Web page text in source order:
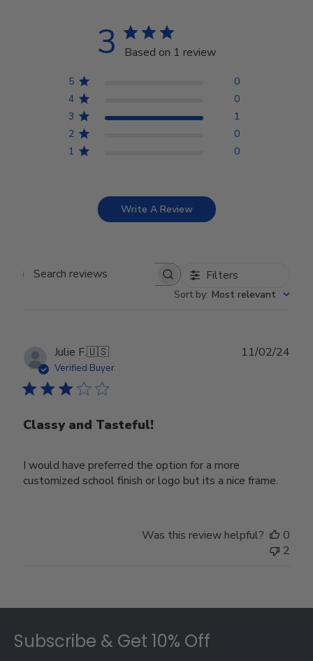
3 Based on 1 review
5
0
4
0
3
1
2
0
1
0
Write A Review
Search reviews Filters
Sort by: Most relevant
Julie F.🇺🇸
Verified Buyer
Classy and Tasteful!
I would have preferred the option for a more
customized school finish or logo but its a nice frame.
11/02/24
Was this review helpful?
0
2
Subscribe & Get 10% Off